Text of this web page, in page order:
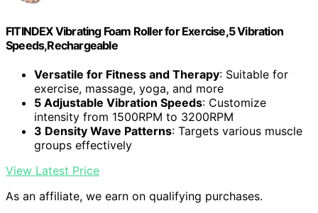
FITINDEX Vibrating Foam Roller for Exercise,5 Vibration
Speeds,Rechargeable
Versatile for Fitness and Therapy: Suitable for
exercise, massage, yoga, and more
5 Adjustable Vibration Speeds: Customize
intensity from 1500RPM to 3200RPM
3 Density Wave Patterns: Targets various muscle
groups effectively
View Latest Price
As an affiliate, we earn on qualifying purchases.